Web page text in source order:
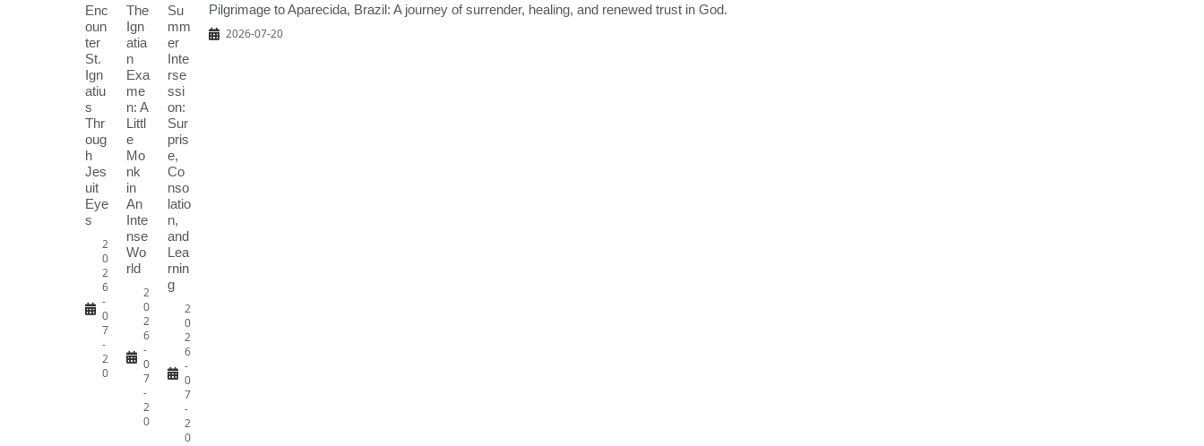
Enc
oun
ter
St.
Ign
atiu
s
Thr
oug
h
Jes
uit
Eye
s
2
0
2
6
-
0
7
-
2
0
The
Ign
atia
n
Exa
me
n: A
Littl
e
Mo
nk
in
An
Inte
nse
Wo
rld
2
0
2
6
-
0
7
-
2
0
Su
mm
er
Inte
rse
ssi
on:
Sur
pris
e,
Co
nso
latio
n,
and
Lea
rnin
g
2
0
2
6
-
0
7
-
2
0
Pilgrimage to Aparecida, Brazil: A journey of surrender, healing, and renewed trust in God.
2026-07-20